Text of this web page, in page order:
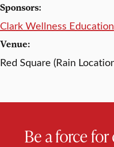
Sponsors:
Clark Wellness Education
Venue:
Red Square (Rain
Be a force for